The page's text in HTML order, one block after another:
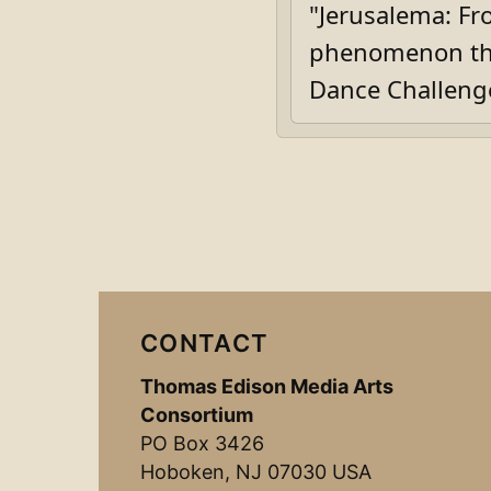
"Jerusalema:
phenomenon
Dance
CONTACT
Thomas Edison Media Arts
Consortium
PO Box 3426
Hoboken, NJ 07030 USA